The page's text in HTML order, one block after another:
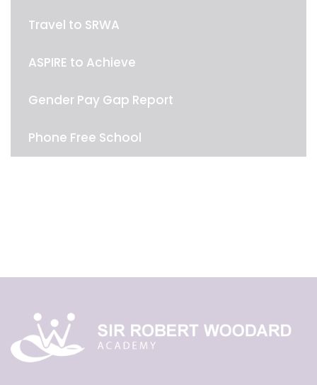
Travel to SRWA
ASPIRE to Achieve
Gender Pay Gap Report
Phone Free School